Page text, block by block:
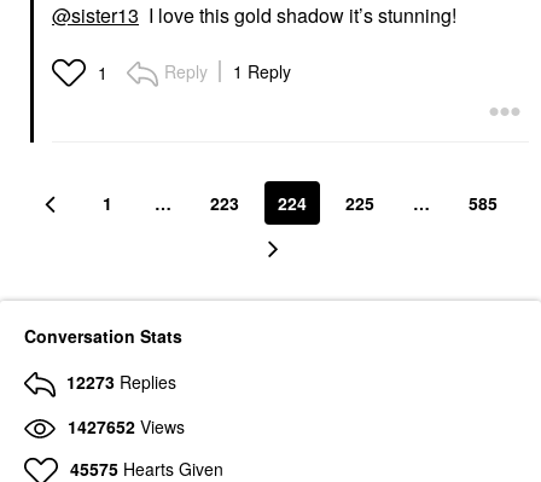
@sister13 I love this gold shadow it’s stunning!
1 Reply 1 Reply
1 … 223 224 225 … 585
Conversation Stats
12273 Replies
1427652 Views
45575 Hearts Given